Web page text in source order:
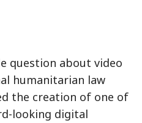
question about video
humanitarian law
the creation of one of
looking digital